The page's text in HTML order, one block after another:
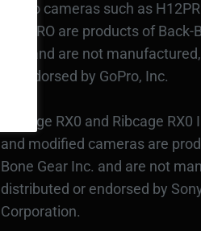
GoPro cameras such as
H13PRO are products of Back-
Inc., and are not
or endorsed by GoPro, Inc.
Ribcage RX0 and Ribcage
and modified cameras are
Bone Gear Inc. and are not
distributed or endorsed by
Corporation.